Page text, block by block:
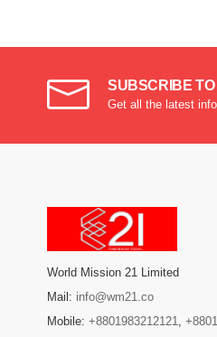
SUBSCRIBE
Get all the latest
World Mission 21 Limited
Mail: info@wm21.co
Mobile: +8801983212121,